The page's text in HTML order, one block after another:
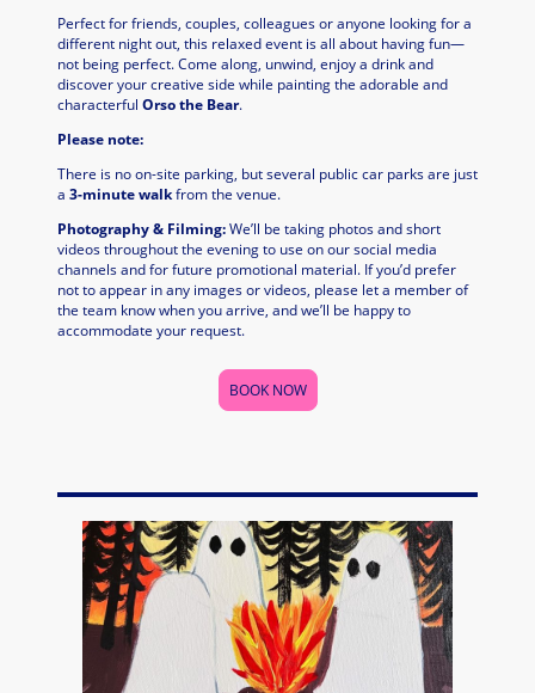
Perfect for friends, couples, colleagues or anyone looking for a
different night out, this relaxed event is all about having fun—
not being perfect. Come along, unwind, enjoy a drink and
discover your creative side while painting the adorable and
characterful Orso the Bear.
Please note:
There is no on-site parking, but several public car parks are just
a 3-minute walkfrom the venue.
Photography & Filming:We’ll be taking photos and short
videos throughout the evening to use on our social media
channels and for future promotional material. If you’d prefer
not to appear in any images or videos, please let a member of
the team know when you arrive, and we’ll be happy to
accommodate your request.
BOOK NOW